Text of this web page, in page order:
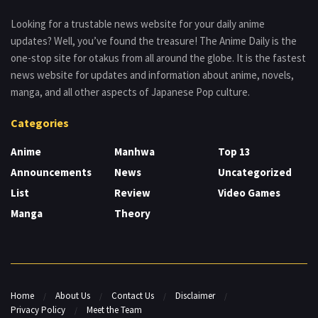
Looking for a trustable news website for your daily anime
updates? Well, you’ve found the treasure! The Anime Daily is the
one-stop site for otakus from all around the globe. It is the fastest
news website for updates and information about anime, novels,
manga, and all other aspects of Japanese Pop culture.
Categories
Anime
Announcements
List
Manga
Manhwa
News
Review
Theory
Top 13
Uncategorized
Video Games
Home About Us Contact Us
Disclaimer
Privacy Policy
Meet the Team